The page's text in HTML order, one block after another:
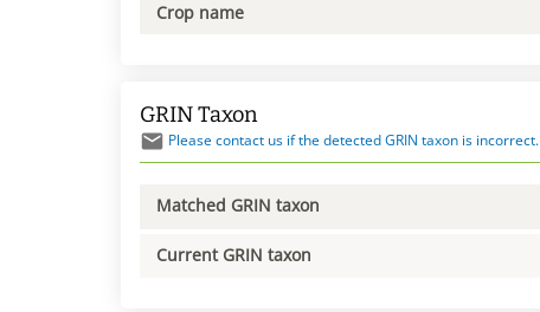
Crop name
GRIN Taxon
Please contact us if the detected GRIN taxon is incorrect.
Matched GRIN taxon
Current GRIN taxon